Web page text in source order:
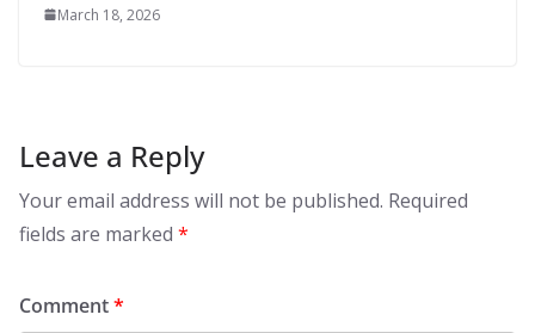
March 18, 2026
Leave a Reply
Your email address will not be published. Required
fields are marked *
Comment*